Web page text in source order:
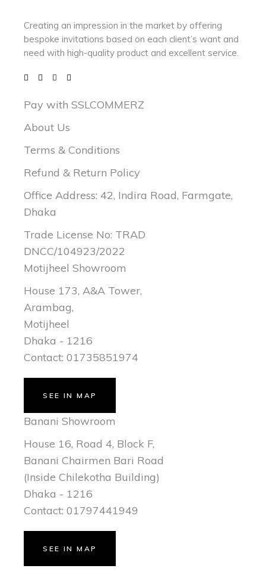
Creating an impression in the market by offering
bespoke invitations based on each client’s want and
need withhigh-quality product and excellent service.
Pay with SSLCOMMERZ
About Us
Terms & Conditions
Refund & Return Policy
Office Address: 42, Indira Road, Farmgate,
Dhaka
Trade License No: TRAD
DNCC/104923/2022
Motijheel Showroom
House 173, A&A Tower,
Arambag,
Motijheel
Dhaka - 1216
Contact: 01735851974
SEE IN MAP
Banani Showroom
House 16, Road 4, Block F,
Banani Chairmen Bari Road
(Inside Chilekotha Building)
Dhaka - 1216
Contact: 01797441949
SEE IN MAP